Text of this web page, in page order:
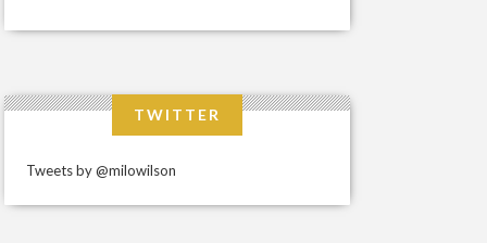
TWITTER
Tweets by @milowilson